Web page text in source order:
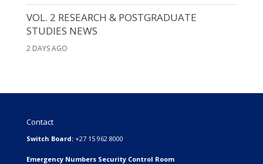
VOL. 2 RESEARCH & POSTGRADUATE
STUDIES NEWS
2 DAYS AGO
Contact
Switch Board: +27 15 962 8000
Emergency Numbers Security Control Room